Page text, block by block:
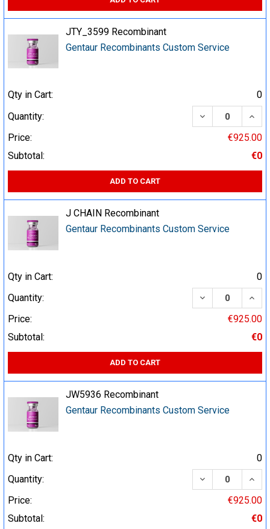
JTY_3599 Recombinant
Gentaur Recombinants Custom Service
Qty in Cart:
0
Quantity:
DECREASE
Price:
€925.00
Subtotal:
€0
ADD TO CART
J CHAIN Recombinant
Gentaur Recombinants Custom Service
Qty in Cart:
0
Quantity:
DECREASE
Price:
€925.00
Subtotal:
€0
ADD TO CART
JW5936 Recombinant
Gentaur Recombinants Custom Service
Qty in Cart:
0
Quantity:
DECREASE
Price:
€925.00
Subtotal:
€0